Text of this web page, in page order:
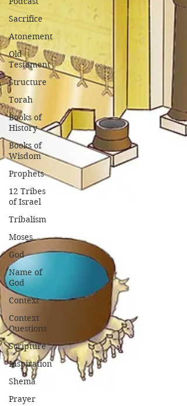
Sacrifice
Atonement
Old
Testament
Structure
Torah
Books of
History
Books of
Wisdom
Prophets
12 Tribes
of Israel
Tribalism
Moses
God
Name of
God
Context
Context
Questions
Scripture
Inspiration
Shema
Prayer